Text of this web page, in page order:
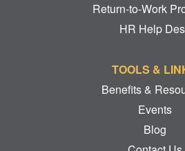
Return-to-Work
HR Help
TOOLS &
Benefits &
Events
Blog